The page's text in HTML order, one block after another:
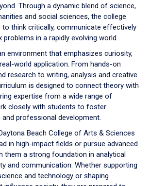
Through a dynamic blend of science,
and social sciences, the college
think critically, communicate effectively
problems in a rapidly evolving world.
environment that emphasizes curiosity,
world application. From hands-on
research to writing, analysis and creative
is designed to connect theory with
expertise from a wide range of
closely with students to foster
professional development.
Beach College of Arts & Sciences
in high-impact fields or pursue advanced
them a strong foundation in analytical
and communication. Whether supporting
and technology or shaping